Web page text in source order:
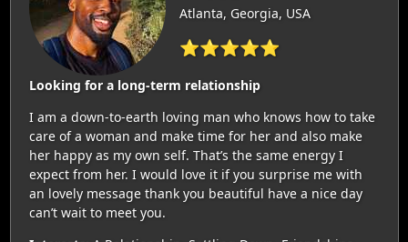
Atlanta, Georgia, USA
⭐⭐⭐⭐⭐
Looking for a long-term relationship
I am a down-to-earth loving man who knows how to take
care of a woman and make time for her and also make
her happy as my own self. That’s the same energy I
expect from her. I would love it if you surprise me with
an lovely message thank you beautiful have a nice day
can’t wait to meet you.